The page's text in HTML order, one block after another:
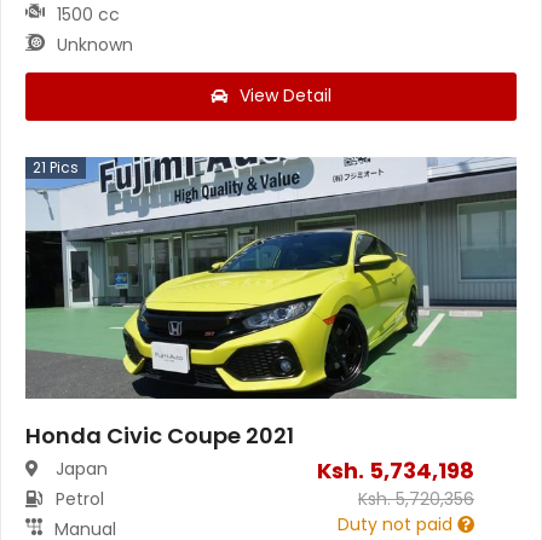
1500 cc
Unknown
View Detail
21 Pics
Honda Civic Coupe 2021
Japan
Petrol
Manual
Ksh. 5,734,198
Ksh.5,720,356
Duty not paid